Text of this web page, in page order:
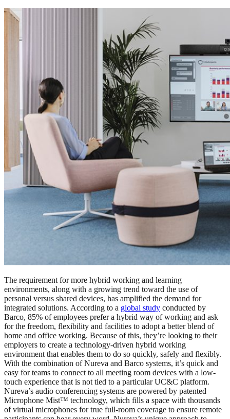
The requirement for more hybrid working and learning
environments, along with a growing trend toward the use of
personal versus shared devices, has amplified the demand for
integrated solutions. According to a global study conducted by
Barco, 85% of employees prefer a hybrid way of working and ask
for the freedom, flexibility and facilities to adopt a better blend of
home and office working. Because of this, they’re looking to their
employers to create a technology-driven hybrid working
environment that enables them to do so quickly, safely and flexibly.
With the combination of Nureva and Barco systems, it’s quick and
easy for teams to connect to all meeting room devices with a low-
touch experience that is not tied to a particular UC&C platform.
Nureva’s audio conferencing systems are powered by patented
Microphone Mist™ technology, which fills a space with thousands
of virtual microphones for true full-room coverage to ensure remote